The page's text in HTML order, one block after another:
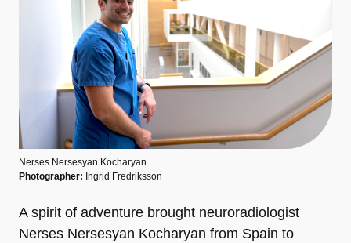
Nerses Nersesyan Kocharyan
Photographer: Ingrid Fredriksson
A spirit of adventure brought neuroradiologist
Nerses Nersesyan Kocharyan from Spain to